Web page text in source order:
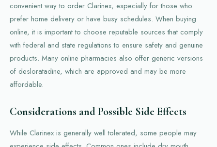
convenient way to order Clarinex, especially for those who
prefer home delivery or have busy schedules. When buying
online, it is important to choose reputable sources that comply
with federal and state regulations to ensure safety and genuine
products. Many online pharmacies also offer generic versions
of desloratadine, which are approved and may be more
affordable.
Considerations and Possible Side Effects
While Clarinex is generally well tolerated, some people may